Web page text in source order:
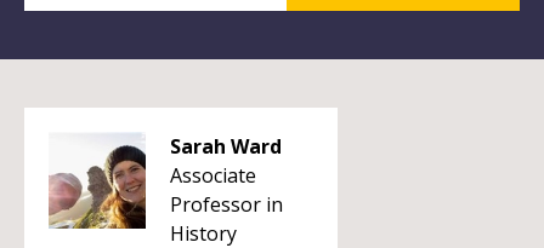
Sarah Ward
Associate
Professor in
History